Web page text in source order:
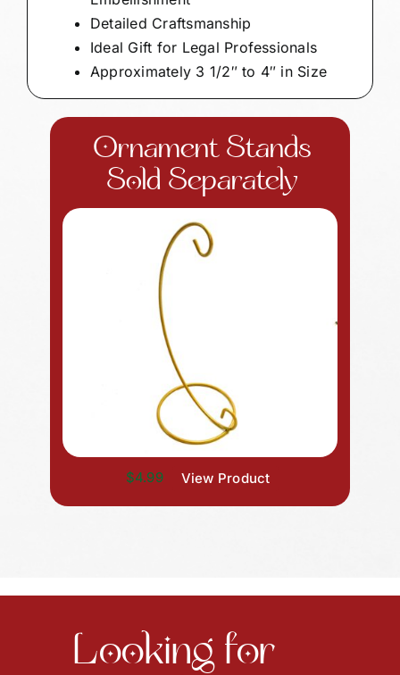
Detailed Craftsmanship
Ideal Gift for Legal Professionals
Approximately 3 1/2″ to 4″ in Size
Ornament Stands
Sold Separately
$4.99 View Product
Looking for